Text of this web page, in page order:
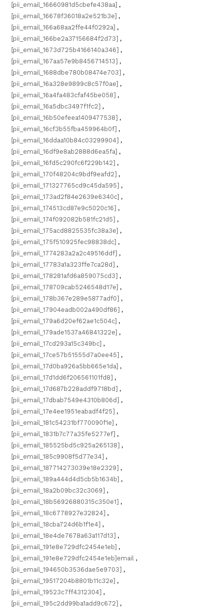
[pii_email_16660981d5cbefe438aa] ,
[pii_email_16678f36018a2e521b3e] ,
[pii_email_166a68aa2ffe44f0292a] ,
[pii_email_166be2a37156684f2d73] ,
[pii_email_1673d725b4166140a346] ,
[pii_email_167aa57e9b8456714513] ,
[pii_email_1688dbe780b08474e703] ,
[pii_email_16a328e9899c8c57f0ae] ,
[pii_email_16a4fa483cfaf45be058] ,
[pii_email_16a5dbc3497f1fc2] ,
[pii_email_16b50efeea1409477538] ,
[pii_email_16cf3b55fba459964b0f] ,
[pii_email_16ddaa10b84c03299904] ,
[pii_email_16df9e8ab2888d6ea5fa] ,
[pii_email_16fd5c290fc6f229b142] ,
[pii_email_170f48204c9bdf9eafd2] ,
[pii_email_171327765cd9c45da595] ,
[pii_email_173ad2f84e2639e6340c] ,
[pii_email_174513cd87e9c5020c16] ,
[pii_email_174f092082b581fc21d5] ,
[pii_email_175acd8825535fc38a3e] ,
[pii_email_175f510925fec98838dc] ,
[pii_email_1774283a2a2c49516ddf] ,
[pii_email_17783a1a323ffe7ca28d] ,
[pii_email_178281afd6a859075cd3] ,
[pii_email_178709cab5246548d17e] ,
[pii_email_178b367e289e5877adf0] ,
[pii_email_17904eadb002a490df86] ,
[pii_email_179a6d20ef62ae1c504c] ,
[pii_email_179ade1537a46841322e] ,
[pii_email_17cd293a15c349bc] ,
[pii_email_17ce57b51555d7a0ee45] ,
[pii_email_17d0ba926a5bb665e1da] ,
[pii_email_17d1dd6f206561101fd8] ,
[pii_email_17d687b228addf9718bd] ,
[pii_email_17dbab7549e4310b806d] ,
[pii_email_17e4ee1951eabadf4f25] ,
[pii_email_181c54231bf770090f1e] ,
[pii_email_1831b7c77a35fe5277ef] ,
[pii_email_185525bd5c925a265138] ,
[pii_email_185c9908f5d77e34] ,
[pii_email_187714273039e18e2329] ,
[pii_email_189a444d4d5cb5b1634b] ,
[pii_email_18a2b09bc32c3069] ,
[pii_email_18b56926880315c350e1] ,
[pii_email_18c6778927e32824] ,
[pii_email_18cba724d6b1f1e4] ,
[pii_email_18e4de7678a63a117d13] ,
[pii_email_191e8e729dfc2454e1eb] ,
[pii_email_191e8e729dfc2454e1eb]email ,
[pii_email_194650b3536dae5e9703] ,
[pii_email_19517204b8801b11c32e] ,
[pii_email_19523c7ff4312304] ,
[pii_email_195c2dd99ba1add9c672] ,